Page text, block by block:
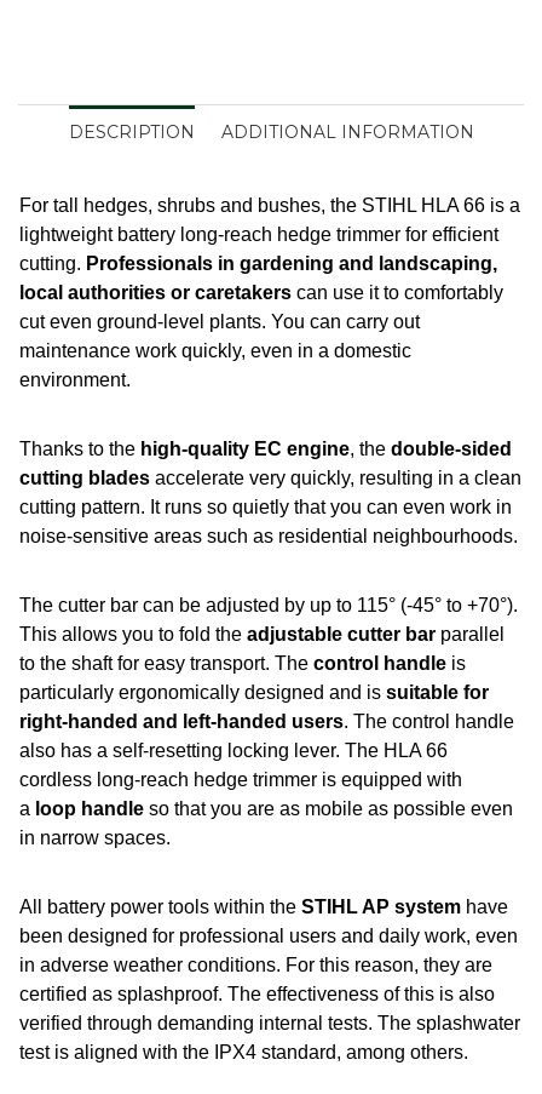
DESCRIPTION ADDITIONAL INFORMATION
For tall hedges, shrubs and bushes, the STIHL HLA 66 is a
lightweight battery long-reach hedge trimmer for efficient
cutting. Professionals in gardening and landscaping,
local authorities or caretakers can use it to comfortably
cut even ground-level plants. You can carry out
maintenance work quickly, even in a domestic
environment.
Thanks to the high-quality EC engine, the double-sided
cutting blades accelerate very quickly, resulting in a clean
cutting pattern. It runs so quietly that you can even work in
noise-sensitive areas such as residential neighbourhoods.
The cutter bar can be adjusted by up to 115° (-45° to +70°).
This allows you to fold the adjustable cutter bar parallel
to the shaft for easy transport. The control handle is
particularly ergonomically designed and is suitable for
right-handed and left-handed users. The control handle
also has a self-resetting locking lever. The HLA 66
cordless long-reach hedge trimmer is equipped with
a loop handle so that you are as mobile as possible even
in narrow spaces.
All battery power tools within the STIHL AP system have
been designed for professional users and daily work, even
in adverse weather conditions. For this reason, they are
certified as splashproof. The effectiveness of this is also
verified through demanding internal tests. The splashwater
test is aligned with the IPX4 standard, among others.